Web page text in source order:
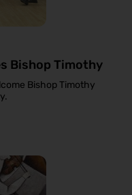
Bishop Timothy
Bishop Timothy